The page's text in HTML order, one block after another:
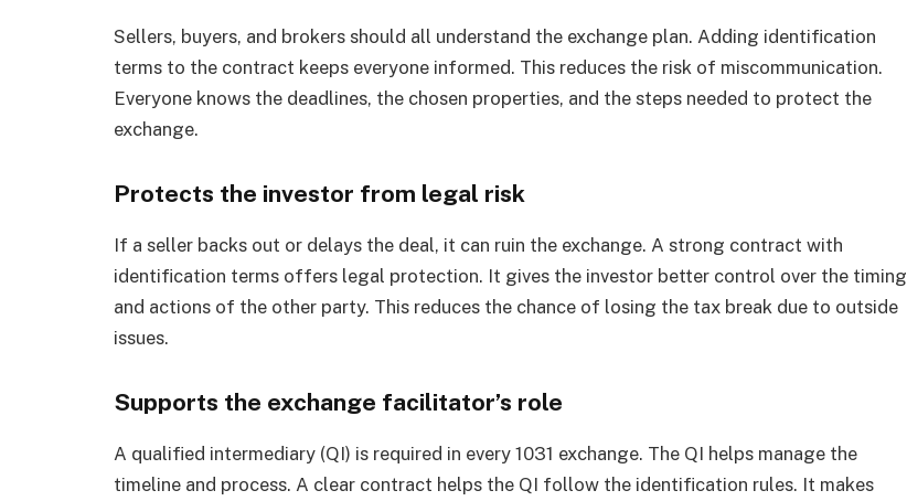
Sellers, buyers, and brokers should all understand the exchange plan. Adding identification
terms to the contract keeps everyone informed. This reduces the risk of miscommunication.
Everyone knows the deadlines, the chosen properties, and the steps needed to protect the
exchange.
Protects the investor from legal risk
If a seller backs out or delays the deal, it can ruin the exchange. A strong contract with
identification terms offers legal protection. It gives the investor better control over the timing
and actions of the other party. This reduces the chance of losing the tax break due to outside
issues.
Supports the exchange facilitator’s role
A qualified intermediary (QI) is required in every 1031 exchange. The QI helps manage the
timeline and process. A clear contract helps the QI follow the identification rules. It makes